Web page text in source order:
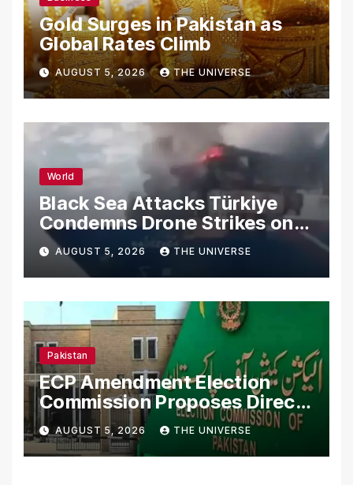
Gold Surges in Pakistan as
Global Rates Climb
AUGUST 5, 2026 THE UNIVERSE
World
Black Sea Attacks Türkiye
Condemns Drone Strikes on
Merchant Ships
AUGUST 5, 2026 THE UNIVERSE
Pakistan
ECP Amendment Election
Commission Proposes Direct
Scrutiny of Lawmakers’
Asset Declarations
AUGUST 5, 2026 THE UNIVERSE